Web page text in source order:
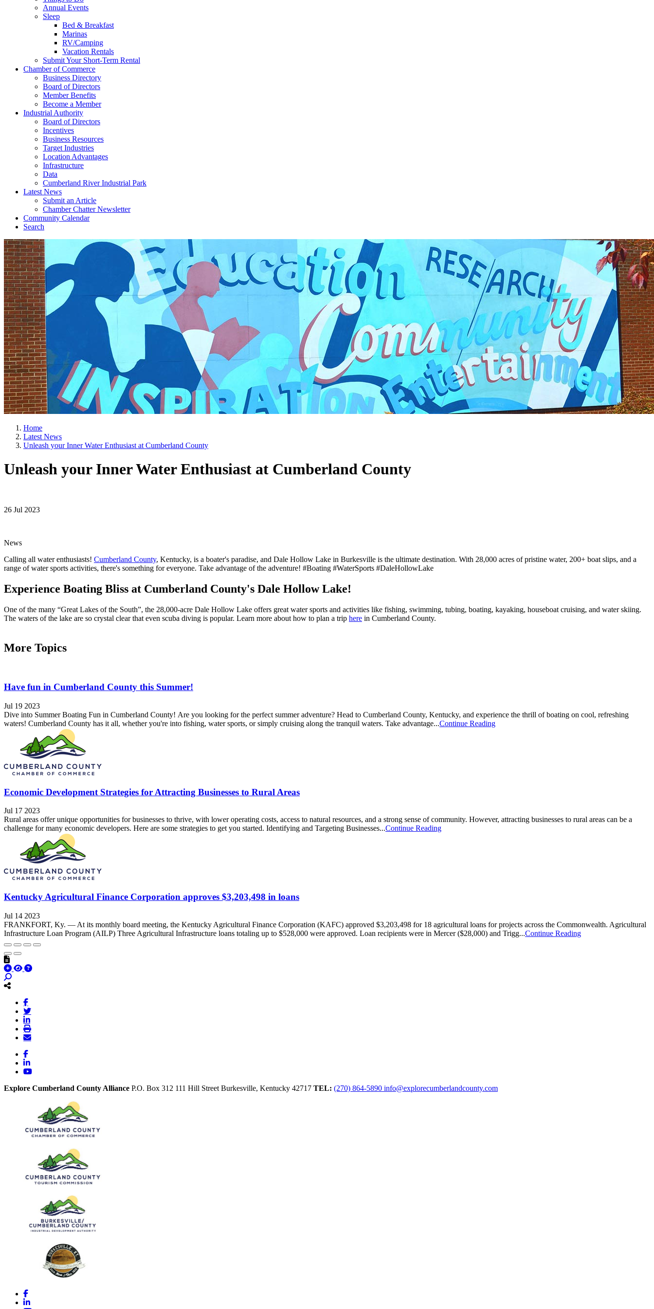
Annual Events
Sleep
Bed & Breakfast
Marinas
RV/Camping
Vacation Rentals
Submit Your Short-Term Rental
Chamber of Commerce
Business Directory
Board of Directors
Member Benefits
Become a Member
Industrial Authority
Board of Directors
Incentives
Business Resources
Target Industries
Location Advantages
Infrastructure
Data
Cumberland River Industrial Park
Latest News
Submit an Article
Chamber Chatter Newsletter
Community Calendar
Search
Home
Latest News
Unleash your Inner Water Enthusiast at Cumberland County
Unleash your Inner Water Enthusiast at Cumberland County
26 Jul 2023
News
Calling all water enthusiasts! Cumberland County, Kentucky, is a boater's paradise, and Dale Hollow Lake in Burkesville is the ultimate destination. With 28,000 acres of pristine water, 200+ boat slips, and a
range of water sports activities, there's something for everyone. Take advantage of the adventure! #Boating #WaterSports #DaleHollowLake
Experience Boating Bliss at Cumberland County's Dale Hollow Lake!
One of the many “Great Lakes of the South”, the 28,000-acre Dale Hollow Lake offers great water sports and activities like fishing, swimming, tubing, boating, kayaking, houseboat cruising, and water skiing.
The waters of the lake are so crystal clear that even scuba diving is popular. Learn more about how to plan a trip here in Cumberland County.
More Topics
Have fun in Cumberland County this Summer!
Jul 19 2023
Dive into Summer Boating Fun in Cumberland County! Are you looking for the perfect summer adventure? Head to Cumberland County, Kentucky, and experience the thrill of boating on cool, refreshing
waters! Cumberland County has it all, whether you're into fishing, water sports, or simply cruising along the tranquil waters. Take advantage...Continue Reading
Economic Development Strategies for Attracting Businesses to Rural Areas
Jul 17 2023
Rural areas offer unique opportunities for businesses to thrive, with lower operating costs, access to natural resources, and a strong sense of community. However, attracting businesses to rural areas can be a
challenge for many economic developers. Here are some strategies to get you started. Identifying and Targeting Businesses...Continue Reading
Kentucky Agricultural Finance Corporation approves $3,203,498 in loans
Jul 14 2023
FRANKFORT, Ky. — At its monthly board meeting, the Kentucky Agricultural Finance Corporation (KAFC) approved $3,203,498 for 18 agricultural loans for projects across the Commonwealth. Agricultural
Infrastructure Loan Program (AILP) Three Agricultural Infrastructure loans totaling up to $528,000 were approved. Loan recipients were in Mercer ($28,000) and Trigg...Continue Reading
Facebook
LinkedIn
YouTube
Explore Cumberland County Alliance P.O. Box 312 111 Hill Street Burkesville, Kentucky 42717 TEL: (270) 864-5890 info@explorecumberlandcounty.com
Facebook
LinkedIn